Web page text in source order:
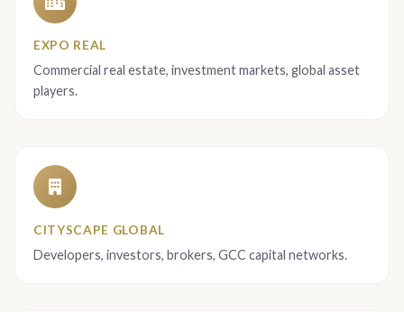
EXPO REAL
Commercial real estate, investment markets, global asset
players.
CITYSCAPE GLOBAL
Developers, investors, brokers, GCC capital networks.